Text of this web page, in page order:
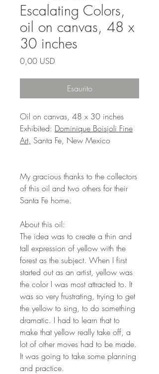
Escalating Colors,
oil on canvas, 48 x
30 inches
0,00 USDPrezzo
Esaurito
Oil on canvas, 48 x 30 inches
Exhibited: Dominique Boisjoli Fine
Art, Santa Fe, New Mexico
My gracious thanks to the collectors
of this oil and two others for their
Santa Fe home.
About this oil:
The idea was to create a thin and
tall expression of yellow with the
forest as the subject. When I first
started out as an artist, yellow was
the color I was most attracted to. It
was so very frustrating, trying to get
the yellow to sing, to do something
dramatic. I had to learn that to
make that yellow really take off, a
lot of other moves had to be made.
It was going to take some planning
and practice.